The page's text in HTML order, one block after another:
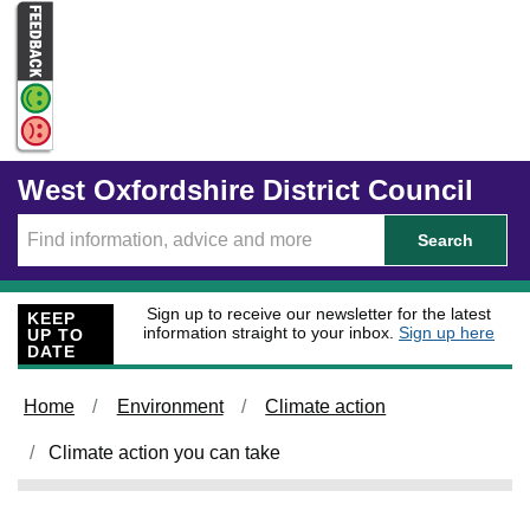
Skip to main content
West Oxfordshire District Council
Search
KEEP
UP TO
DATE
Sign up to receive our newsletter for the latest
information straight to your inbox. Sign up here
Home Environment Climate action
Climate action you can take